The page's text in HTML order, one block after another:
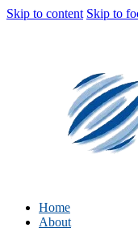
Skip to content Skip to
Home
About